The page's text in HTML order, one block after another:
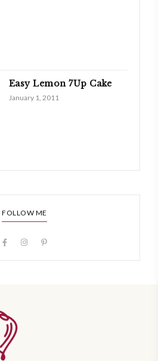
Easy Lemon 7­Up Cake
January 1, 2011
FOLLOW ME